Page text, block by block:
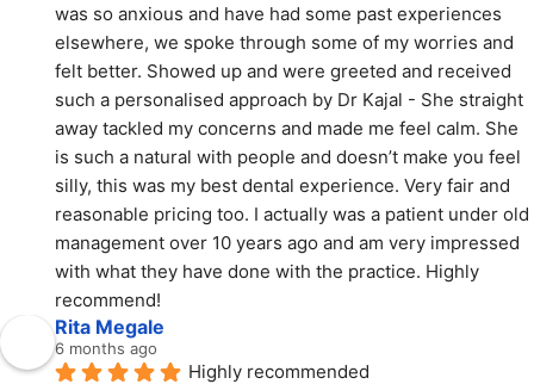
was so anxious and have had some past experiences
elsewhere, we spoke through some of my worries and
felt better. Showed up and were greeted and received
such a personalised approach by Dr Kajal - She straight
away tackled my concerns and made me feel calm. She
is such a natural with people and doesn’t make you feel
silly, this was my best dental experience. Very fair and
reasonable pricing too. I actually was a patient under old
management over 10 years ago and am very impressed
with what they have done with the practice. Highly
recommend!
Rita Megale
6 months ago
Highly recommended